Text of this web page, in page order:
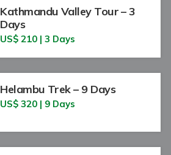
Kathmandu Valley Tour – 3
Days
US$ 210 | 3 Days
Helambu Trek – 9 Days
US$ 320 | 9 Days